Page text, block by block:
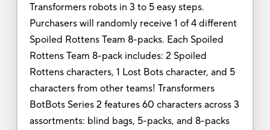
Transformers robots in 3 to 5 easy steps.
Purchasers will randomly receive 1 of 4 different
Spoiled Rottens Team 8-packs. Each Spoiled
Rottens Team 8-pack includes: 2 Spoiled
Rottens characters, 1 Lost Bots character, and 5
characters from other teams! Transformers
BotBots Series 2 features 60 characters across 3
assortments: blind bags, 5-packs, and 8-packs